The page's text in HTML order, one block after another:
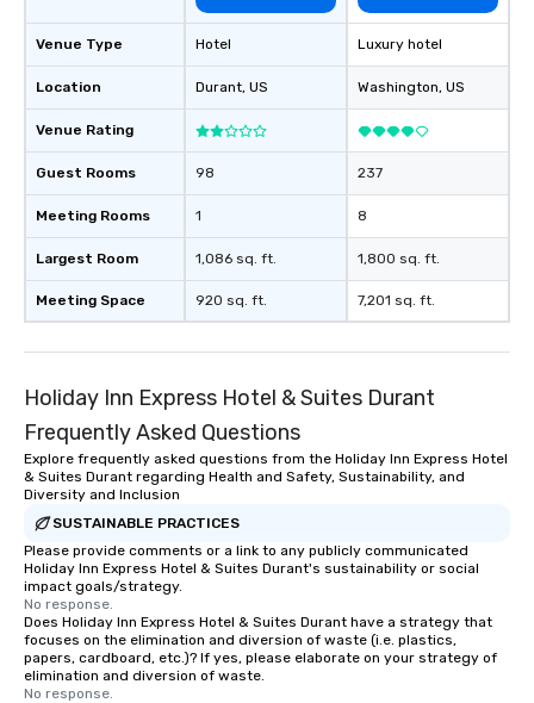
Venue Type
Location
Venue Rating
Guest Rooms
Meeting Rooms
Largest Room
Meeting Space
Hotel
Durant, US
98
1
1,086 sq. ft.
920 sq. ft.
Luxury hotel
Washington, US
237
8
1,800 sq. ft.
7,201 sq. ft.
Holiday Inn Express Hotel & Suites Durant
Frequently Asked Questions
Explore frequently asked questions from the Holiday Inn Express Hotel
& Suites Durant regarding Health and Safety, Sustainability, and
Diversity and Inclusion
SUSTAINABLE PRACTICES
Please provide comments or a link to any publicly communicated
Holiday Inn Express Hotel & Suites Durant's sustainability or social
impact goals/strategy.
No response.
Does Holiday Inn Express Hotel & Suites Durant have a strategy that
focuses on the elimination and diversion of waste (i.e. plastics,
papers, cardboard, etc.)? If yes, please elaborate on your strategy of
elimination and diversion of waste.
No response.